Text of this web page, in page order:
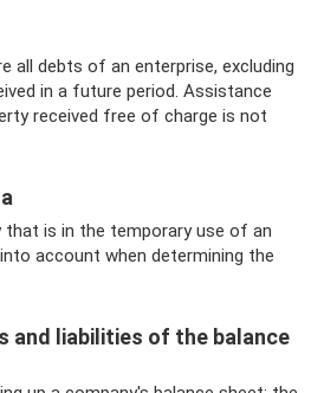
all debts of an enterprise, excluding
in a future period. Assistance
received free of charge is not
that is in the temporary use of an
account when determining the
and liabilities of the balance